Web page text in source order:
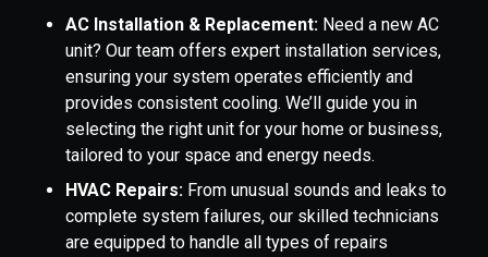
AC Installation & Replacement: Need a new AC
unit? Our team offers expert installation services,
ensuring your system operates efficiently and
provides consistent cooling. We’ll guide you in
selecting the right unit for your home or business,
tailored to your space and energy needs.
HVAC Repairs: From unusual sounds and leaks to
complete system failures, our skilled technicians
are equipped to handle all types of repairs